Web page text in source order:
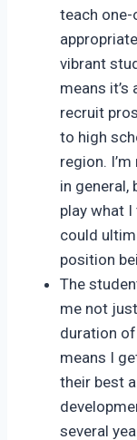
teach one-
vibrant
means
recruit
to high
region.
in
play what
could
position
The
me not
duration
means I
their best
several